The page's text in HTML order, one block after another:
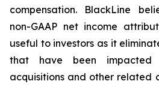
compensation. BlackLine
non-GAAP net income
useful to investors as it
that have been impacted
acquisitions and other related